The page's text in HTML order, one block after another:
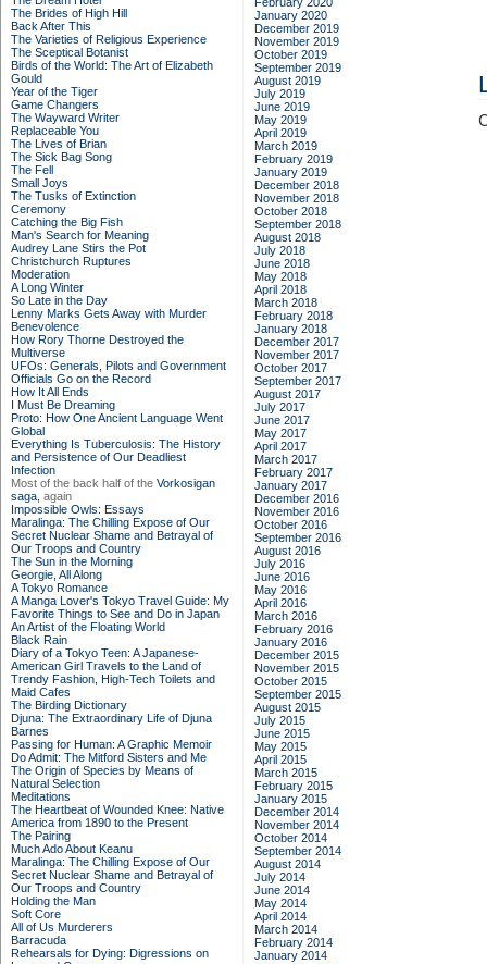
The Brides of High Hill
Back After This
The Varieties of Religious Experience
The Sceptical Botanist
Birds of the World: The Art of Elizabeth
Gould
Year of the Tiger
Game Changers
The Wayward Writer
Replaceable You
The Lives of Brian
The Sick Bag Song
The Fell
Small Joys
The Tusks of Extinction
Ceremony
Catching the Big Fish
Man's Search for Meaning
Audrey Lane Stirs the Pot
Christchurch Ruptures
Moderation
A Long Winter
So Late in the Day
Lenny Marks Gets Away with Murder
Benevolence
How Rory Thorne Destroyed the
Multiverse
UFOs: Generals, Pilots and Government
Officials Go on the Record
How It All Ends
I Must Be Dreaming
Proto: How One Ancient Language Went
Global
Everything Is Tuberculosis: The History
and Persistence of Our Deadliest
Infection
Most of the back half of the Vorkosigan
saga, again
Impossible Owls: Essays
Maralinga: The Chilling Expose of Our
Secret Nuclear Shame and Betrayal of
Our Troops and Country
The Sun in the Morning
Georgie, All Along
A Tokyo Romance
A Manga Lover's Tokyo Travel Guide: My
Favorite Things to See and Do in Japan
An Artist of the Floating World
Black Rain
Diary of a Tokyo Teen: A Japanese-
American Girl Travels to the Land of
Trendy Fashion, High-Tech Toilets and
Maid Cafes
The Birding Dictionary
Djuna: The Extraordinary Life of Djuna
Barnes
Passing for Human: A Graphic Memoir
Do Admit: The Mitford Sisters and Me
The Origin of Species by Means of
Natural Selection
Meditations
The Heartbeat of Wounded Knee: Native
America from 1890 to the Present
The Pairing
Much Ado About Keanu
Maralinga: The Chilling Expose of Our
Secret Nuclear Shame and Betrayal of
Our Troops and Country
Holding the Man
Soft Core
All of Us Murderers
Barracuda
Rehearsals for Dying: Digressions on
January 2020
December 2019
November 2019
October 2019
September 2019
August 2019
July 2019
June 2019
May 2019
April 2019
March 2019
February 2019
January 2019
December 2018
November 2018
October 2018
September 2018
August 2018
July 2018
June 2018
May 2018
April 2018
March 2018
February 2018
January 2018
December 2017
November 2017
October 2017
September 2017
August 2017
July 2017
June 2017
May 2017
April 2017
March 2017
February 2017
January 2017
December 2016
November 2016
October 2016
September 2016
August 2016
July 2016
June 2016
May 2016
April 2016
March 2016
February 2016
January 2016
December 2015
November 2015
October 2015
September 2015
August 2015
July 2015
June 2015
May 2015
April 2015
March 2015
February 2015
January 2015
December 2014
November 2014
October 2014
September 2014
August 2014
July 2014
June 2014
May 2014
April 2014
March 2014
February 2014
January 2014